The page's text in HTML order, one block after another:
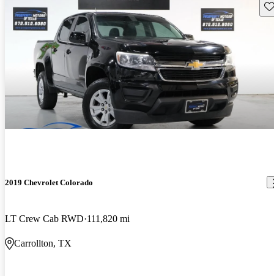
2019 Chevrolet Colorado
LT Crew Cab RWD 111,820 mi
Carrollton, TX